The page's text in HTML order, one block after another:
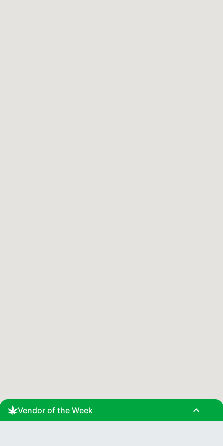
Vendor of the Week expand_less